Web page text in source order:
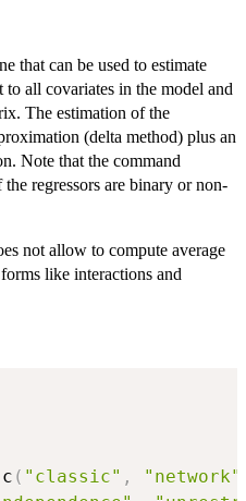
that can be used to estimate
all covariates in the model and
The estimation of the
(delta method) plus an
Note that the command
regressors are binary or non-
not allow to compute average
like interactions and
c ( "classic" , "network"